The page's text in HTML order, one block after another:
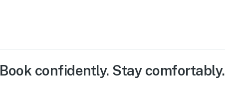
Book confidently. Stay comfortably.